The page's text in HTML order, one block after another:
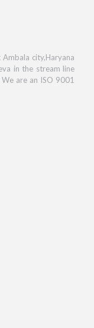
city,Haryana
in the stream line
are an ISO 9001